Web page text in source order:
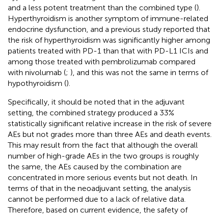
and a less potent treatment than the combined type ().
Hyperthyroidism is another symptom of immune-related
endocrine dysfunction, and a previous study reported that
the risk of hyperthyroidism was significantly higher among
patients treated with PD-1 than that with PD-L1 ICIs and
among those treated with pembrolizumab compared
with nivolumab (; ), and this was not the same in terms of
hypothyroidism ().
Specifically, it should be noted that in the adjuvant
setting, the combined strategy produced a 33%
statistically significant relative increase in the risk of severe
AEs but not grades more than three AEs and death events.
This may result from the fact that although the overall
number of high-grade AEs in the two groups is roughly
the same, the AEs caused by the combination are
concentrated in more serious events but not death. In
terms of that in the neoadjuvant setting, the analysis
cannot be performed due to a lack of relative data.
Therefore, based on current evidence, the safety of